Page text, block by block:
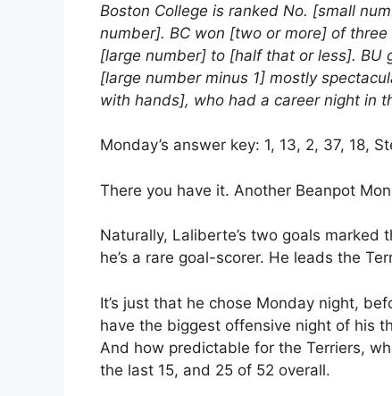
Boston College is ranked No. [small
number]. BC won [two or more] of
[large number] to [half that or less]. BU
[large number minus 1] mostly
with hands], who had a career night in
Monday’s answer key: 1, 13, 2, 37, 18,
There you have it. Another Beanpot
Naturally, Laliberte’s two goals
he’s a rare goal-scorer. He leads the
It’s just that he chose Monday night,
have the biggest offensive night of his
And how predictable for the Terriers,
the last 15, and 25 of 52 overall.